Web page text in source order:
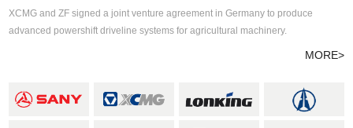
XCMG and ZF signed a joint venture agreement in Germany to produce
advanced powershift driveline systems for agricultural machinery.
MORE>